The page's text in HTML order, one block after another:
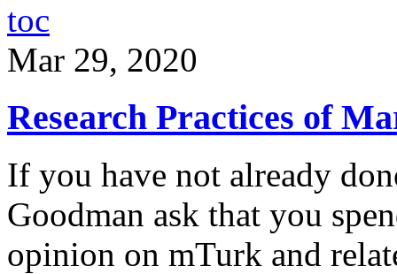
toc
Mar 29, 2020
Research Practices of
If you have not already
Goodman ask that you
opinion on mTurk and